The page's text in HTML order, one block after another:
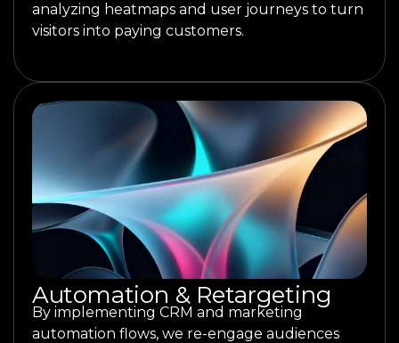
analyzing heatmaps and user journeys to turn
visitors into paying customers.
Automation & Retargeting
By implementing CRM and marketing
automation flows, we re-engage audiences